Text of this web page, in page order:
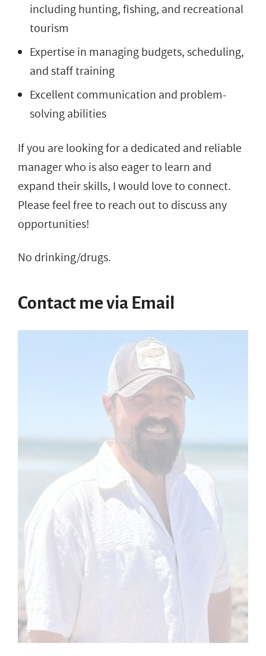
including hunting, fishing, and recreational
tourism
Expertise in managing budgets, scheduling,
and staff training
Excellent communication and problem-
solving abilities
If you are looking for a dedicated and reliable
manager who is also eager to learn and
expand their skills, I would love to connect.
Please feel free to reach out to discuss any
opportunities!
No drinking/drugs.
Contact me via Email